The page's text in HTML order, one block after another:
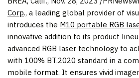
Corp., a leading global provider of
introduces the M10 portable RGB
innovative addition to its product
advanced RGB laser technology to
with 100% BT.2020 standard in a
mobile format. It ensures vivid